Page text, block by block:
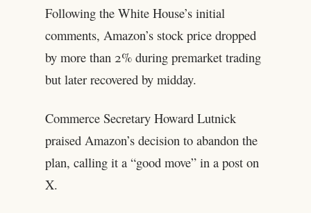
Following the White House’s initial
comments, Amazon’s stock price dropped
by more than 2% during premarket trading
but later recovered by midday.
Commerce Secretary Howard Lutnick
praised Amazon’s decision to abandon the
plan, calling it a “good move” in a post on
X.